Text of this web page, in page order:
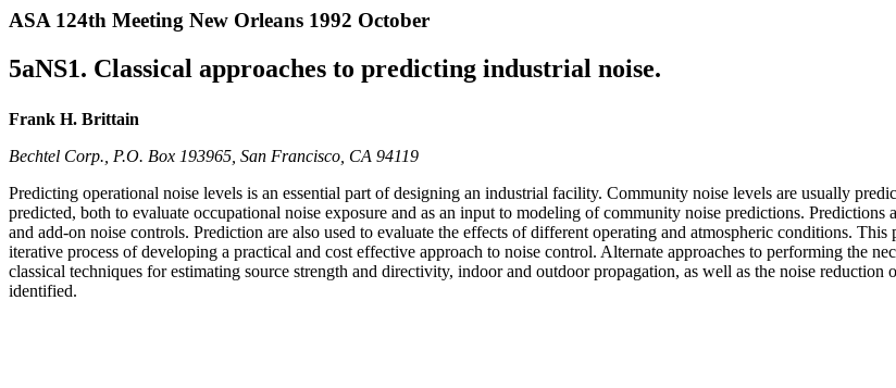
ASA 124th Meeting New Orleans 1992 October
5aNS1. Classical approaches to predicting industrial noise.
Frank H. Brittain
Bechtel Corp., P.O. Box 193965, San Francisco, CA 94119
Predicting operational noise levels is an essential part of designing an industrial facility. Community noise levels are usually
predicted, both to evaluate occupational noise exposure and as an input to modeling of community noise predictions.
and add-on noise controls. Prediction are also used to evaluate the effects of different operating and atmospheric conditions.
iterative process of developing a practical and cost effective approach to noise control. Alternate approaches to performing the
classical techniques for estimating source strength and directivity, indoor and outdoor propagation, as well as the noise
identified.